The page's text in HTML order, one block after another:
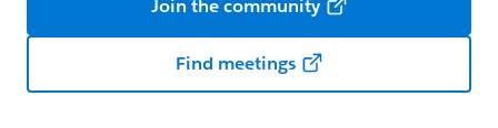
Join the community
Find meetings